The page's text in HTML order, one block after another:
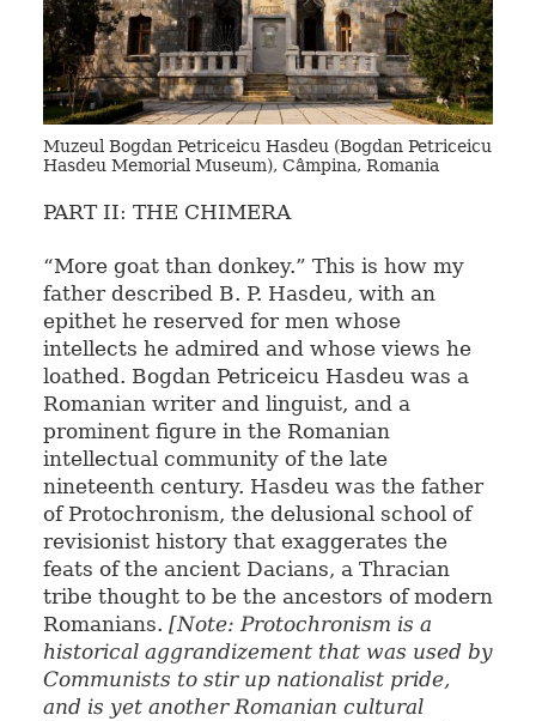
Muzeul Bogdan Petriceicu Hasdeu (Bogdan Petriceicu
Hasdeu Memorial Museum), Câmpina, Romania
PART II: THE CHIMERA
“More goat than donkey.” This is how my
father described B. P. Hasdeu, with an
epithet he reserved for men whose
intellects he admired and whose views he
loathed. Bogdan Petriceicu Hasdeu was a
Romanian writer and linguist, and a
prominent figure in the Romanian
intellectual community of the late
nineteenth century. Hasdeu was the father
of Protochronism, the delusional school of
revisionist history that exaggerates the
feats of the ancient Dacians, a Thracian
tribe thought to be the ancestors of modern
Romanians. [Note: Protochronism is a
historical aggrandizement that was used by
Communists to stir up nationalist pride,
and is yet another Romanian cultural